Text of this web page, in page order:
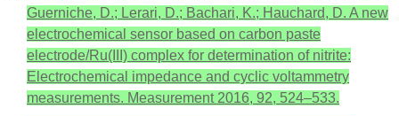
Guerniche, D.; Lerari, D.; Bachari, K.; Hauchard, D. A new
electrochemical sensor based on carbon paste
electrode/Ru(III) complex for determination of nitrite:
Electrochemical impedance and cyclic voltammetry
measurements. Measurement 2016, 92, 524–533.